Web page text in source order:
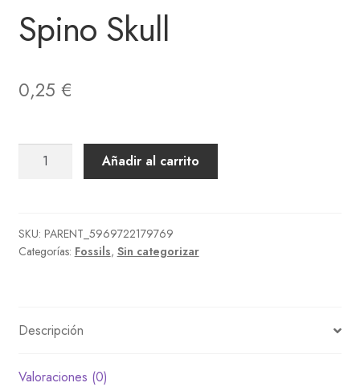
Spino Skull
0,25 €
Spino
Añadir al carrito
SKU: PARENT_5969722179769
Categorías: Fossils, Sin categorizar
Descripción
Valoraciones (0)